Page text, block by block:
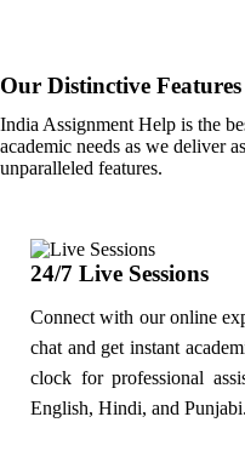
Our Distinctive
India Assignment Help is the
academic needs as we deliver
unparalleled features.
24/7 Live Sessions
Connect with our online
chat and get instant
clock for professional
English, Hindi, and Punjabi.